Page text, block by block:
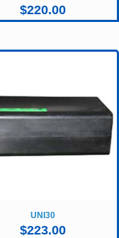
$220.00
UNI30
$223.00